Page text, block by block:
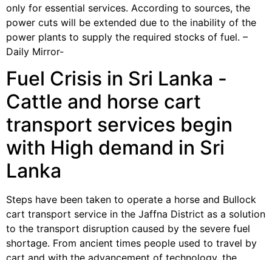
only for essential services. According to sources, the
power cuts will be extended due to the inability of the
power plants to supply the required stocks of fuel. –
Daily Mirror-
Fuel Crisis in Sri Lanka -
Cattle and horse cart
transport services begin
with High demand in Sri
Lanka
Steps have been taken to operate a horse and Bullock
cart transport service in the Jaffna District as a solution
to the transport disruption caused by the severe fuel
shortage. From ancient times people used to travel by